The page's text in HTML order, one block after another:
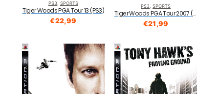
PS3, SPORTS
Tiger Woods PGA Tour 13 (PS3)
€22,99
PS3,SPORTS
Tiger Woods PGA Tour 2007 (PS3)
€21,99